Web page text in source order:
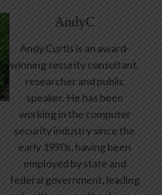
AndyC
Andy Curtis is an award-
winning security consultant,
researcher and public
speaker. He has been
working in the computer
security industry since the
early 1990s, having been
employed by state and
federal government, leading